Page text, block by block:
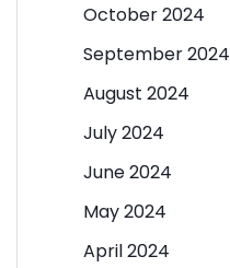
October 2024
September 2024
August 2024
July 2024
June 2024
May 2024
April 2024